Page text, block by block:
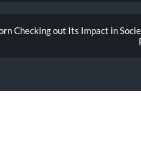
Checking out Its Impact in